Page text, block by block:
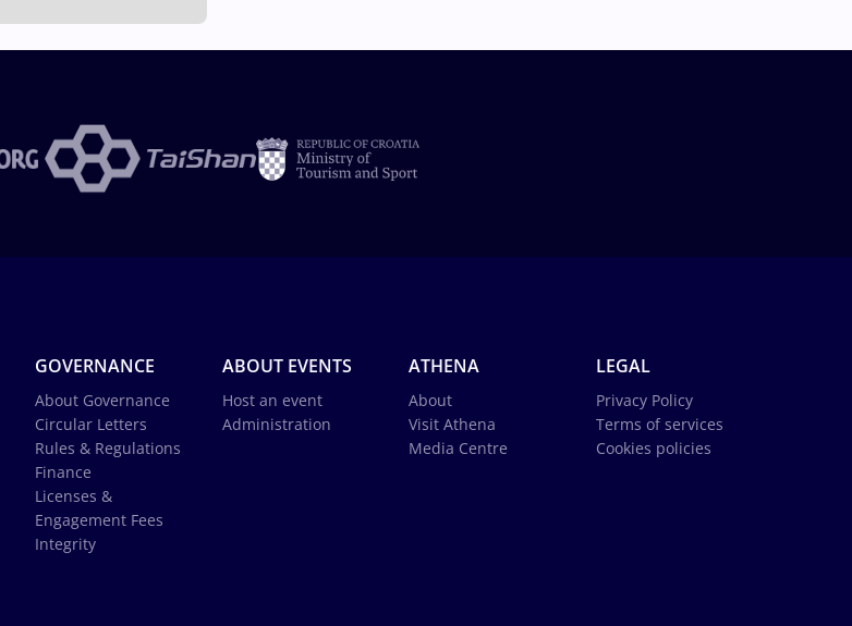
GOVERNANCE
About Governance
Circular Letters
Rules & Regulations
Finance
Licenses &
Engagement Fees
Integrity
ABOUT EVENTS
Host an event
Administration
ATHENA
About
Visit Athena
Media Centre
LEGAL
Privacy Policy
Terms of services
Cookies policies